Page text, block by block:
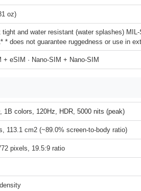
oz)
tight and water resistant (water splashes) MIL-
* does not guarantee ruggedness or use in
+ eSIM · Nano-SIM + Nano-SIM
1B colors, 120Hz, HDR, 5000 nits (peak)
113.1 cm2 (~89.0% screen-to-body ratio)
pixels, 19.5:9 ratio